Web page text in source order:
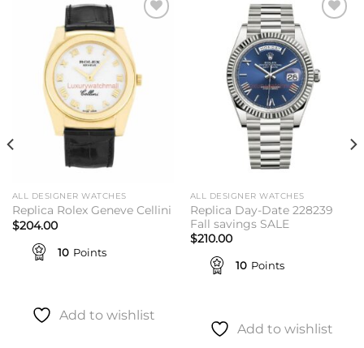
ALL DESIGNER WATCHES
Replica Rolex Geneve Cellini
$204.00
10 Points
Add to wishlist
ALL DESIGNER WATCHES
Replica Day-Date 228239
Fall savings SALE
$210.00
10 Points
Add to wishlist